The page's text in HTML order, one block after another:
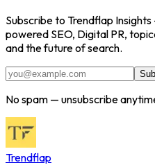
Subscribe to Trendflap
powered SEO, Digital PR,
and the future of search.
No spam — unsubscribe
Trendflap